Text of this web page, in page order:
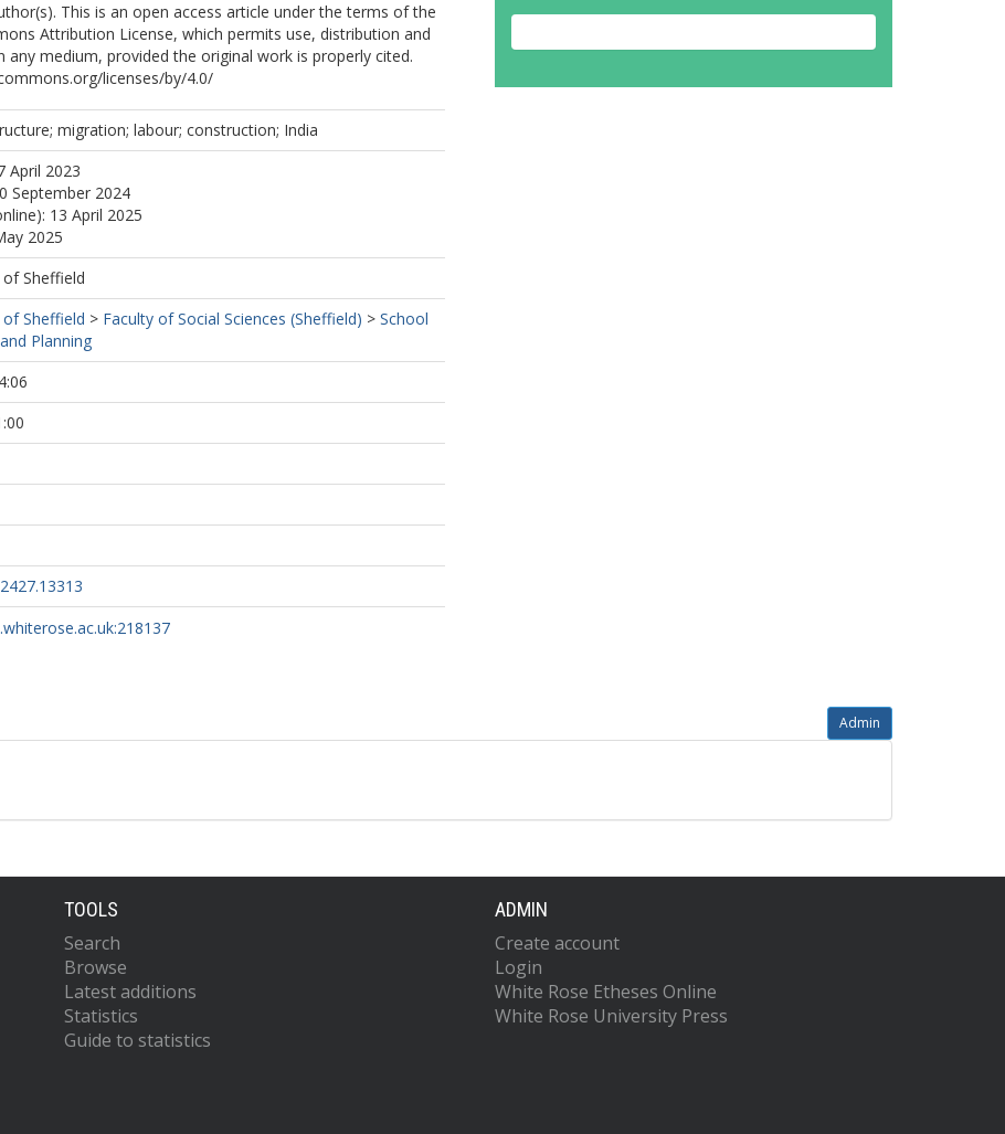
This is an open access article under the terms of the
Attribution License, which permits use, distribution and
any medium, provided the original work is properly cited.
licenses/by/4.0/
migration; labour; construction; India
April 2023
September 2024
13 April 2025
2025
Sheffield
Sheffield > Faculty of Social Sciences (Sheffield) > School
Planning
Admin
TOOLS
Search
Browse
Latest additions
Statistics
Guide to statistics
ADMIN
Create account
Login
White Rose Etheses Online
White Rose University Press